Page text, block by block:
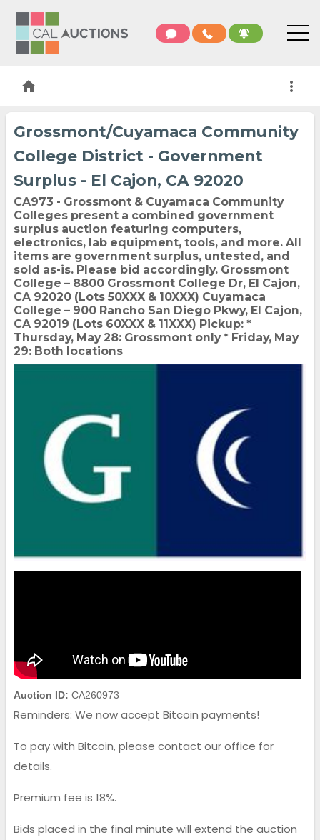
home more_vert
Grossmont/Cuyamaca Community
College District - Government
Surplus - El Cajon, CA 92020
CA973 - Grossmont & Cuyamaca Community
Colleges present a combined government
surplus auction featuring computers,
electronics, lab equipment, tools, and more. All
items are government surplus, untested, and
sold as-is. Please bid accordingly. Grossmont
College – 8800 Grossmont College Dr, El Cajon,
CA 92020 (Lots 50XXX & 10XXX) Cuyamaca
College – 900 Rancho San Diego Pkwy, El Cajon,
CA 92019 (Lots 60XXX & 11XXX) Pickup: *
Thursday, May 28: Grossmont only * Friday, May
29: Both locations
Auction ID: CA260973
Reminders: We now accept Bitcoin payments!
To pay with Bitcoin, please contact our office for
details.
Premium fee is 18%.
Bids placed in the final minute will extend the auction